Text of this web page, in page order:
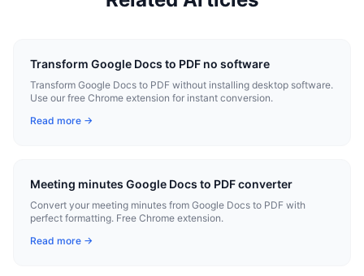
Transform Google Docs to PDF no software
Transform Google Docs to PDF without installing desktop software.
Use our free Chrome extension for instant conversion.
Read more →
Meeting minutes Google Docs to PDF converter
Convert your meeting minutes from Google Docs to PDF with
perfect formatting. Free Chrome extension.
Read more →